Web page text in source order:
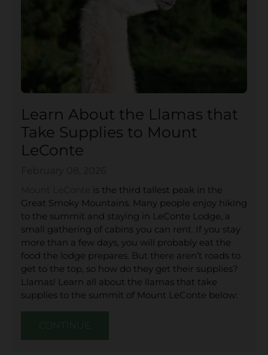
Learn About the Llamas that
Take Supplies to Mount
LeConte
is the third tallest peak in the
Great Smoky Mountains. Many people enjoy hiking
to the summit and staying in LeConte Lodge, a
small gathering of cabins you can rent. If you stay
more than a few days, you will probably eat the
food the lodge prepares. But there aren’t roads to
get to the top, so how do they get their supplies?
Llamas! Learn all about the llamas that take
supplies to the summit of Mount LeConte below: